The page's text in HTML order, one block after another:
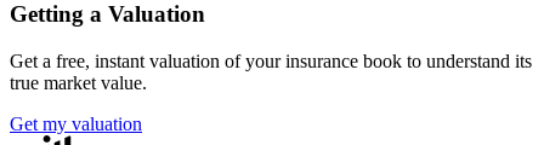
Getting a Valuation
Get a free, instant valuation of your insurance book to understand its
true market value.
Get my valuation